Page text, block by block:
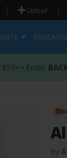
| Upload |
• Enter
by